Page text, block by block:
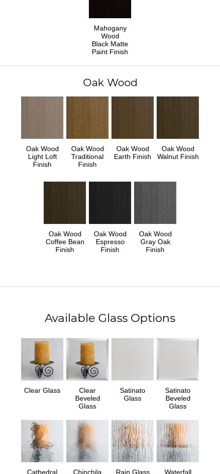
Mahogany
Wood
Black Matte
Paint Finish
Oak Wood
Oak Wood
Light Loft
Finish
Oak Wood
Traditional
Finish
Oak Wood
Earth Finish
Oak Wood
Walnut Finish
Oak Wood
Coffee Bean
Finish
Oak Wood
Espresso
Finish
Oak Wood
Gray Oak
Finish
Available Glass Options
Clear Glass
Clear
Beveled
Glass
Satinato
Glass
Satinato
Beveled
Glass
Cathedral Chinchila Rain Glass Waterfall